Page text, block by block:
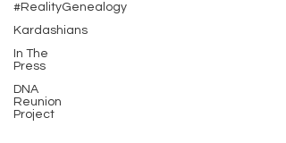
#RealityGenealogy
Kardashians
In The
Press
DNA
Reunion
Project